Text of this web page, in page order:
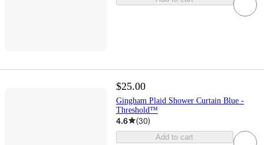
$25.00
Gingham Plaid Shower Curtain Blue -
Threshold™
4.6 (30)
Add to cart